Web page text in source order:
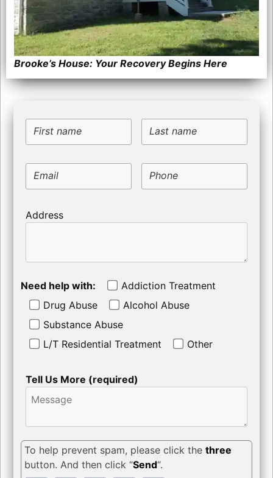
Brooke’s House: Your Recovery Begins Here
First name Last name
Email Phone
Address
Need help with:
Addiction Treatment
Drug Abuse
Alcohol Abuse
Substance Abuse
L/T Residential Treatment
Other
Tell Us More (required)
To help prevent spam, please click the three
button. And then click “Send“.